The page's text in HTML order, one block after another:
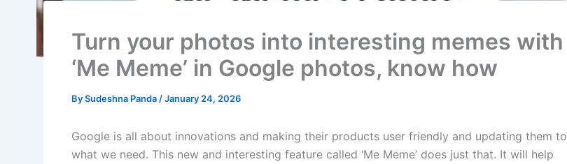
Turn your photos into interesting memes with
‘Me Meme’ in Google photos, know how
BySudeshna Panda /January 24, 2026
Google is all about innovations and making their products user friendly and updating them to
what we need. This new and interesting feature called ‘Me Meme’ does just that. It will help